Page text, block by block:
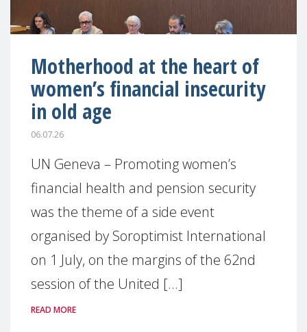
Motherhood at the heart of
women’s financial insecurity
in old age
06.07.26
UN Geneva – Promoting women’s
financial health and pension security
was the theme of a side event
organised by Soroptimist International
on 1 July, on the margins of the 62nd
session of the United [...]
READ MORE